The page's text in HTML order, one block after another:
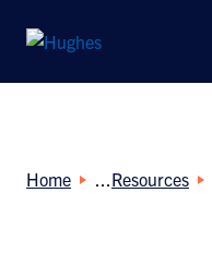
Home Resources